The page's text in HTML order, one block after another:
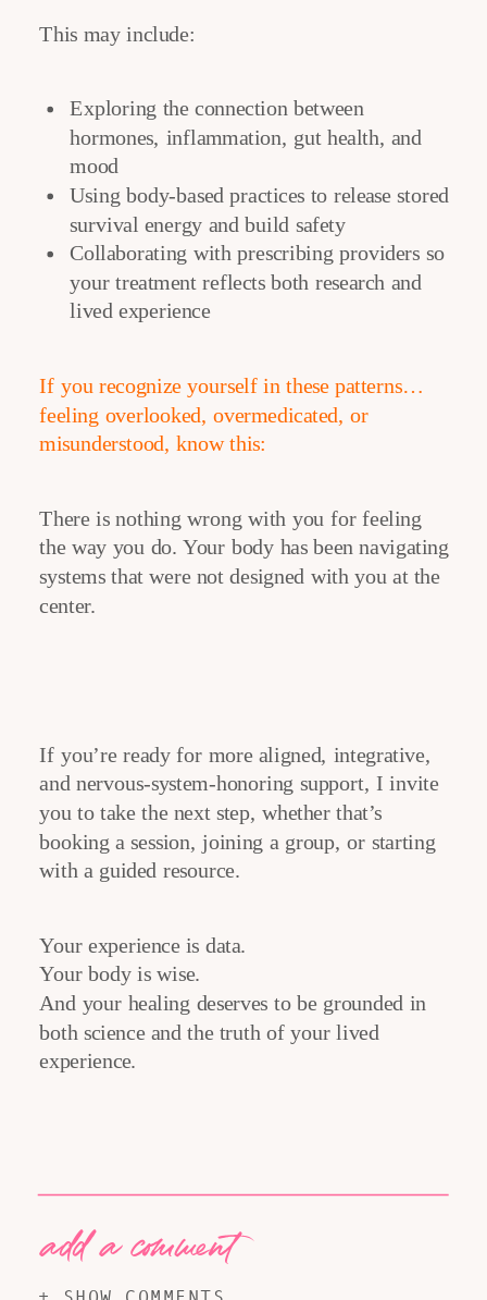
This may include:
Exploring the connection between
hormones, inflammation, gut health, and
mood
Using body-based practices to release stored
survival energy and build safety
Collaborating with prescribing providers so
your treatment reflects both research and
lived experience
If you recognize yourself in these patterns…
feeling overlooked, overmedicated, or
misunderstood, know this:
There is nothing wrong with you for feeling
the way you do. Your body has been navigating
systems that were not designed with you at the
center.
If you’re ready for more aligned, integrative,
and nervous-system-honoring support, I invite
you to take the next step, whether that’s
booking a session, joining a group, or starting
with a guided resource.
Your experience is data.
Your body is wise.
And your healing deserves to be grounded in
both science and the truth of your lived
experience.
add a comment